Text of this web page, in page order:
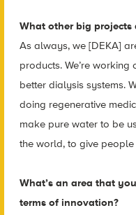
What other big
As always, we [DEKA]
products. We’re
better dialysis systems.
doing regenerative
make pure water to be
the world, to give
What’s an area that
terms of innovation?